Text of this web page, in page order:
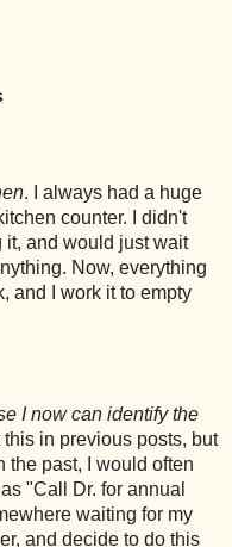
. I always had a huge
counter. I didn't
it, and would just wait
Now, everything
and I work it to empty
I now can identify the
in previous posts, but
the past, I would often
"Call Dr. for annual
waiting for my
and decide to do this